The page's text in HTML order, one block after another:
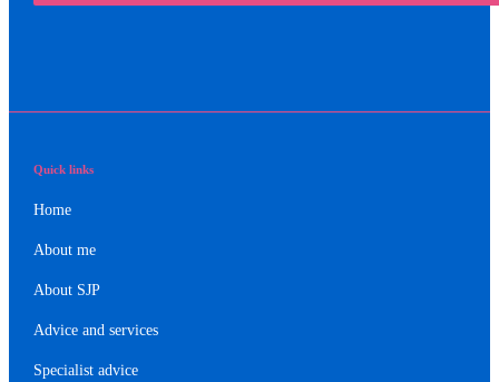
Quick links
Home
About me
About SJP
Advice and services
Specialist advice